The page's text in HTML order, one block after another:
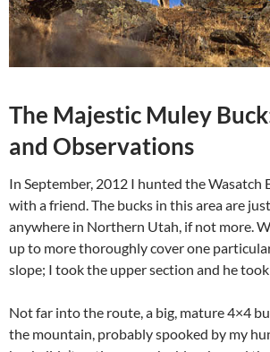
The Majestic Muley
and Observations
In September, 2012 I hunted the Wasatch
with a friend. The bucks in this area are
anywhere in Northern Utah, if not more.
up to more thoroughly cover one
slope; I took the upper section and he
Not far into the route, a big, mature 4×4
the mountain, probably spooked by my